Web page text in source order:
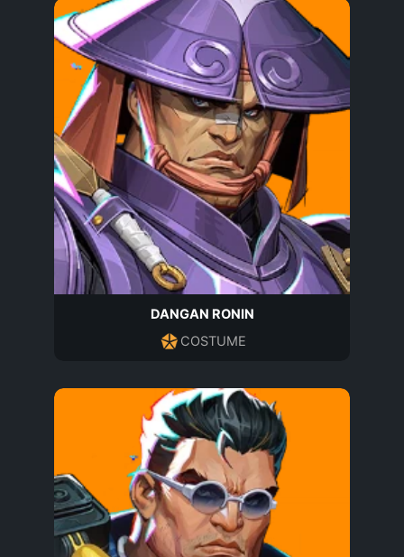
DANGAN RONIN
COSTUME